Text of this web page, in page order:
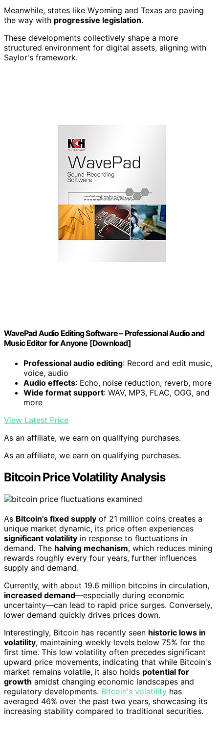
Meanwhile, states like Wyoming and Texas are paving
the way with progressive legislation.
These developments collectively shape a more
structured environment for digital assets, aligning with
Saylor's framework.
WavePad Audio Editing Software – Professional Audio and
Music Editor for Anyone [Download]
Professional audio editing: Record and edit music,
voice, audio
Audio effects: Echo, noise reduction, reverb, more
Wide format support: WAV, MP3, FLAC, OGG, and
more
View Latest Price
As an affiliate, we earn on qualifying purchases.
As an affiliate, we earn on qualifying purchases.
Bitcoin Price Volatility Analysis
As Bitcoin's fixed supply of 21 million coins creates a
unique market dynamic, its price often experiences
significant volatility in response to fluctuations in
demand. The halving mechanism, which reduces mining
rewards roughly every four years, further influences
supply and demand.
Currently, with about 19.6 million bitcoins in circulation,
increased demand—especially during economic
uncertainty—can lead to rapid price surges. Conversely,
lower demand quickly drives prices down.
Interestingly, Bitcoin has recently seen historic lows in
volatility, maintaining weekly levels below 75% for the
first time. This low volatility often precedes significant
upward price movements, indicating that while Bitcoin's
market remains volatile, it also holds potential for
growth amidst changing economic landscapes and
regulatory developments. Bitcoin's volatility has
averaged 46% over the past two years, showcasing its
increasing stability compared to traditional securities.